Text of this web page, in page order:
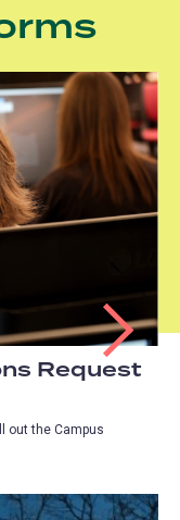
Request
out the Campus